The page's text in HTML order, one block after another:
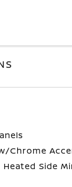
Chrome
Heated Side